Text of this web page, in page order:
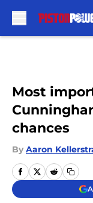
Most
chances
By Aaron